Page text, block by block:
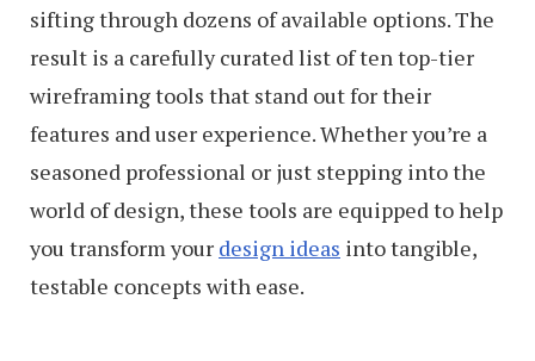
sifting through dozens of available options. The
result is a carefully curated list of ten top-tier
wireframing tools that stand out for their
features and user experience. Whether you’re a
seasoned professional or just stepping into the
world of design, these tools are equipped to help
you transform your design ideas into tangible,
testable concepts with ease.